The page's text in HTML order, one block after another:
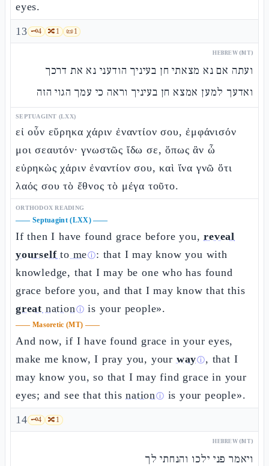
eyes.
13 🗝️4 🔀1 📜1
HEBREW (MT)
ועתה אם נא מצאתי חן בעיניך הודעני נא את דרכך
ואדעך למען אמצא חן בעיניך וראה כי עמך הגוי הזה
SEPTUAGINT (LXX)
εἰ οὖν εὕρηκα χάριν ἐναντίον σου, ἐμφάνισόν
μοι σεαυτόν· γνωστῶς ἴδω σε, ὅπως ἂν ὦ
εὑρηκὼς χάριν ἐναντίον σου, καὶ ἵνα γνῶ ὅτι
λαός σου τὸ ἔθνος τὸ μέγα τοῦτο.
ORTHODOX READING
—— Septuagint (LXX)——
If then I have found grace before you,reveal
yourselfto meⓘ: that I may know you with
knowledge, that I may be one who has found
grace before you, and that I may know that this
great nationⓘ is your people».
—— Masoretic (MT) ——
And now, if I have found grace in your eyes,
make me know, I pray you, your wayⓘ, that I
may know you, so that I may find grace in your
eyes; and see that thisnationⓘ is your people».
14 🗝️4 🔀1
HEBREW (MT)
ויאמר פני ילכו והנחתי לך